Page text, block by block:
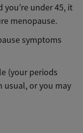
you’re under 45, it
menopause.
symptoms
(your periods
usual, or you may